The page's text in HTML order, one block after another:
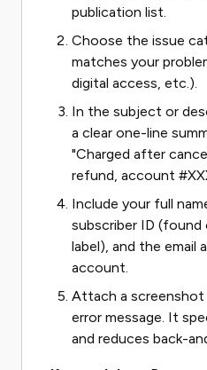
publication list.
Choose the issue
matches your
digital access, etc.).
In the subject or
a clear one-line
"Charged after
refund, account
Include your full
subscriber ID (found
label), and the email
account.
Attach a
error message. It
and reduces back-